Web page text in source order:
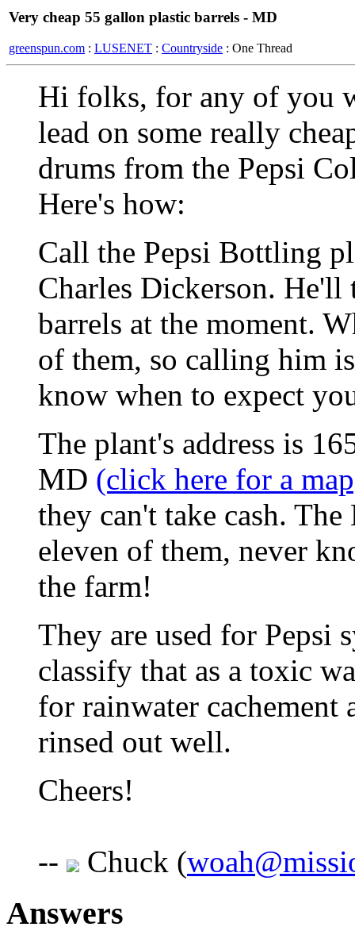
Very cheap 55 gallon plastic barrels - MD
greenspun.com : LUSENET : Countryside : One Thread
Hi folks, for any of you
lead on some really
drums from the Pepsi
Here's how:
Call the Pepsi Bottling
Charles Dickerson.
barrels at the moment.
of them, so calling him
know when to expect
The plant's address is
MD (click here for a
they can't take cash.
eleven of them, never
the farm!
They are used for Pepsi
classify that as a toxic
for rainwater cachement
rinsed out well.
Cheers!
-- Chuck (
Answers